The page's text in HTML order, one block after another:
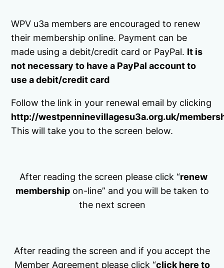
WPV u3a members are encouraged to renew
their membership online. Payment can be
made using a debit/credit card or PayPal. It is
not necessary to have a PayPal account to
use a debit/credit card
Follow the link in your renewal email by clicking
http://westpenninevillagesu3a.org.uk/
This will take you to the screen below.
After reading the screen please click “renew
membershipon-line” and you will be taken to
the next screen
After reading the screen and if you accept the
Member Agreement please click “click here to